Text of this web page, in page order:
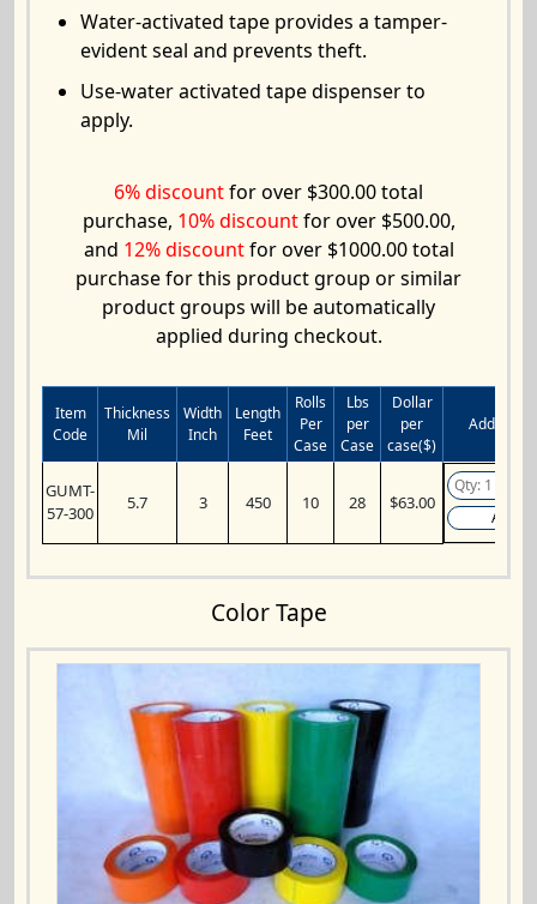
Water-activated tape provides a tamper-
evident seal and prevents theft.
Use-water activated tape dispenser to
apply.
6% discountfor over $300.00 total
purchase, 10% discountfor over $500.00,
and 12% discountfor over $1000.00 total
purchase for this product group or similar
product groups will be automatically
applied during checkout.
Item
Code
Thickness
Mil
Width
Inch
Length
Feet
Rolls
Per
Case
Lbs
per
Case
Dollar
per
case($)
Add to
GUMT-
57-300
5.7 3 450 10 28 $63.00
Add
Color Tape